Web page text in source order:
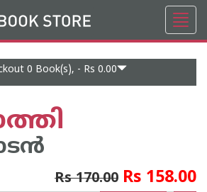
0 Book(s), - Rs 0.00
Rs 170.00 Rs 158.00